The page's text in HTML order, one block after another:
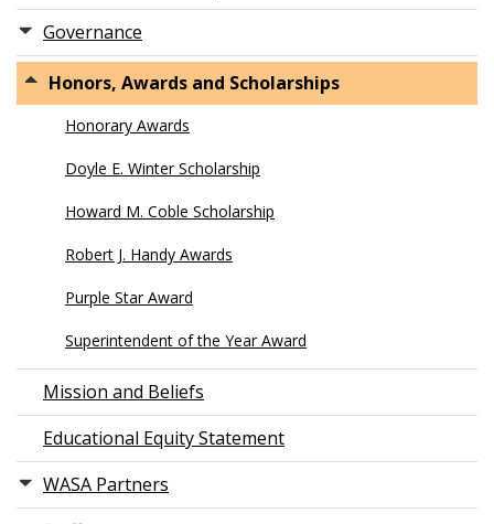
Governance
Honors, Awards and Scholarships
Honorary Awards
Doyle E. Winter Scholarship
Howard M. Coble Scholarship
Robert J. Handy Awards
Purple Star Award
Superintendent of the Year Award
Mission and Beliefs
Educational Equity Statement
WASA Partners